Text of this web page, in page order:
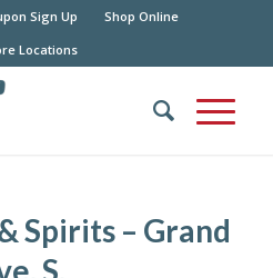
Sign Up
Shop Online
Locations
Spirits – Grand
S.